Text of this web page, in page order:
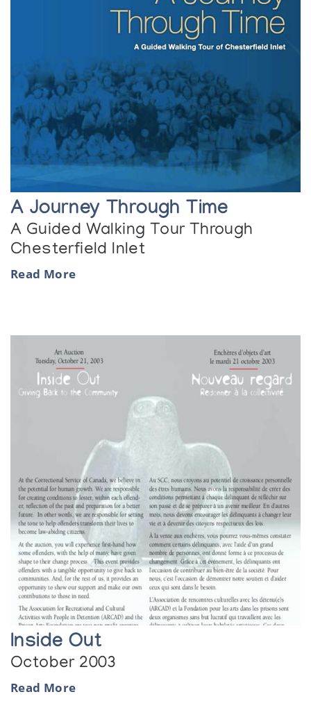
A Journey Through Time
A Guided Walking Tour Through
Chesterfield Inlet
Read More
Inside Out
October 2003
Read More